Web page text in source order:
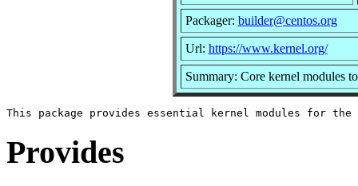
Packager: builder@centos.org
Url: https://www.kernel.org/
Summary: Core kernel modules
Provides